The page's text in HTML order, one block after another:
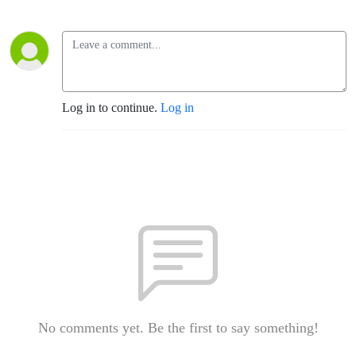
Log in to continue. Log in
No comments yet. Be the first to say something!